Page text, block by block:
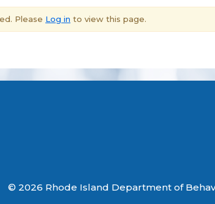
Please Log in to view this page.
© 2026 Rhode Island Department of